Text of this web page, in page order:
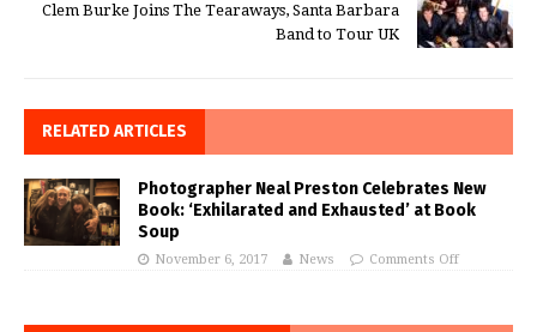
Clem Burke Joins The Tearaways, Santa Barbara
Band to Tour UK
RELATED ARTICLES
Photographer Neal Preston Celebrates New
Book: ‘Exhilarated and Exhausted’ at Book
Soup
November 6, 2017 News Comments Off